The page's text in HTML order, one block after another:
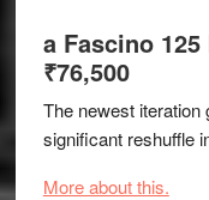
a Fascino
₹76,500
The newest iteration
significant reshuffle
More about this.